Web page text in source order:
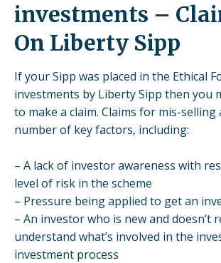
investments –
On Liberty Sipp
If your Sipp was placed in the Ethical
investments by Liberty Sipp then you
to make a claim. Claims for mis-selling
number of key factors, including:
– A lack of investor awareness with
level of risk in the scheme
– Pressure being applied to get an
– An investor who is new and doesn’t
understand what’s involved in the
investment process